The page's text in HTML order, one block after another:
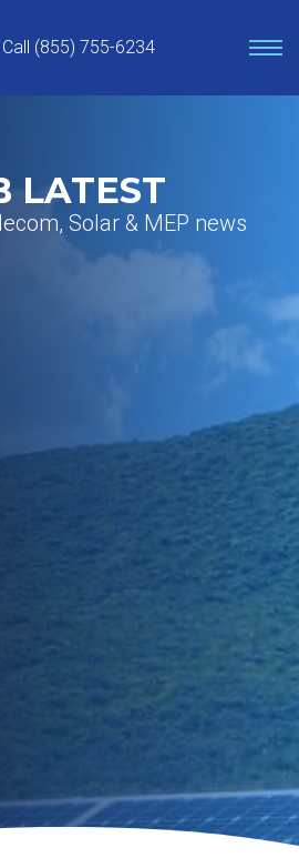
Call (855) 755-6234
LATEST
Solar & MEP news